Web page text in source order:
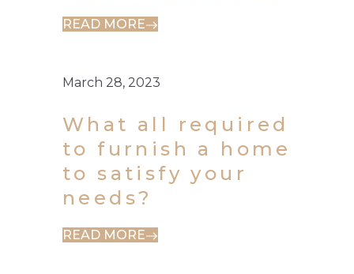
READ MORE
March 28, 2023
What all required
to furnish a home
to satisfy your
needs?
READ MORE